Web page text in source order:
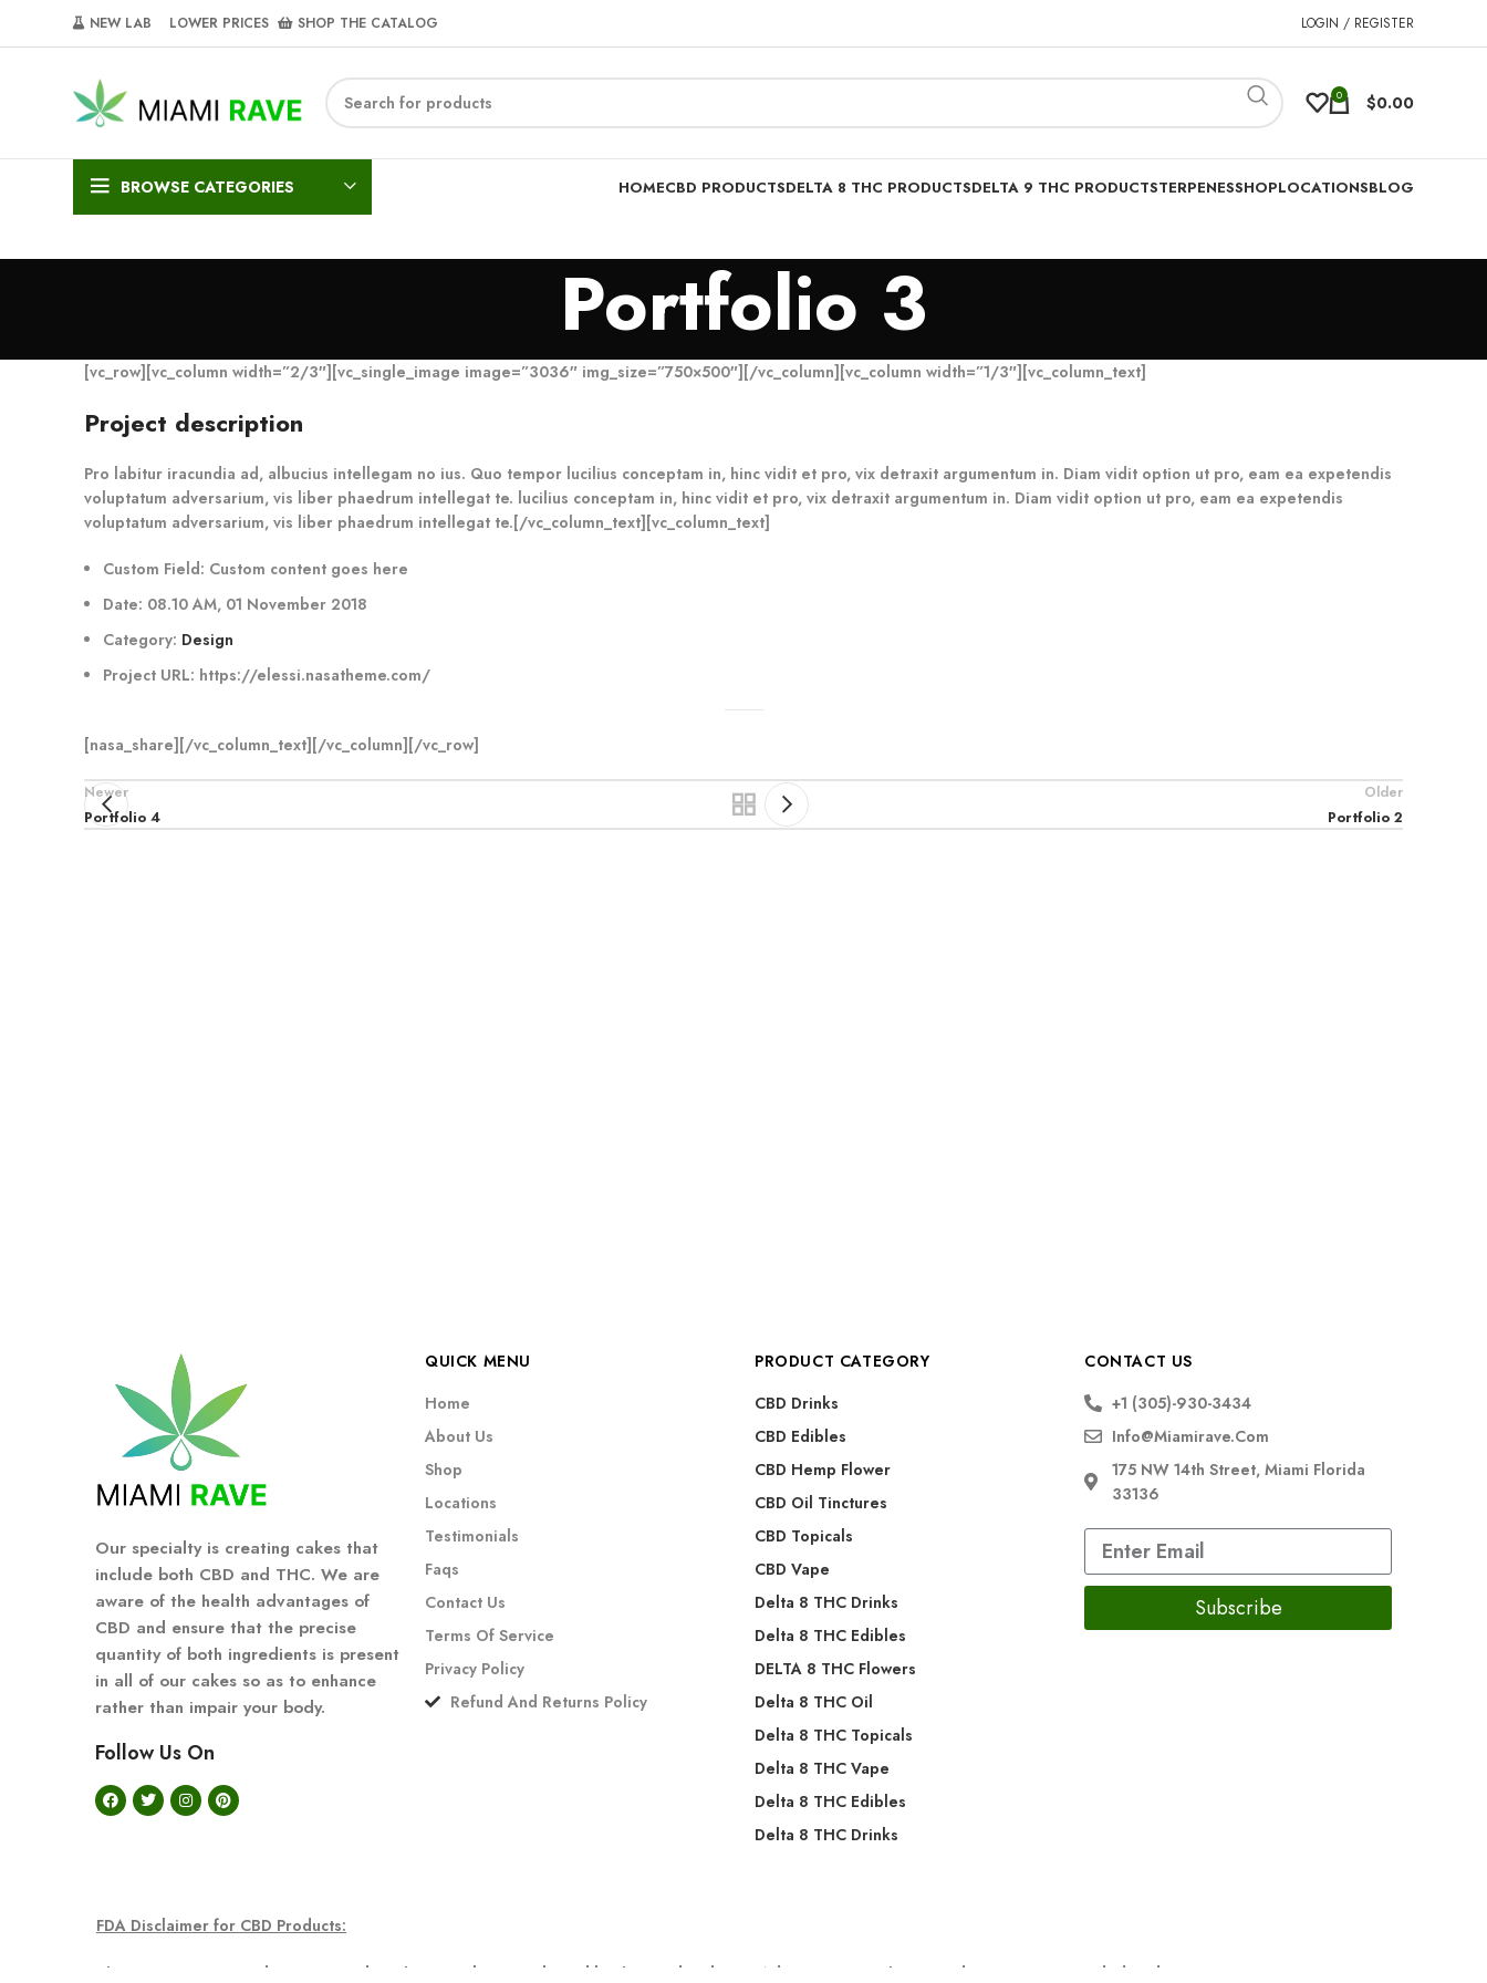
NEW LAB‎‎ ‎ ‎ ‎ ‎ LOWER PRICES‎‎ ‎‎ ‎ ‎ SHOP THE CATALOG LOGIN / REGISTER
0 $0.00
BROWSE CATEGORIES HOMECBD PRODUCTSDELTA 8 THC PRODUCTSDELTA 9 THC PRODUCTSTERPENESSHOPLOCATIONSBLOG
Portfolio 3
[vc_row][vc_column width=”2/3″][vc_single_image image=”3036″ img_size=”750×500″][/vc_column][vc_column width=”1/3″][vc_column_text]
Project description
Pro labitur iracundia ad, albucius intellegam no ius. Quo tempor lucilius conceptam in, hinc vidit et pro, vix detraxit argumentum in. Diam vidit option ut pro, eam ea expetendis
voluptatum adversarium, vis liber phaedrum intellegat te. lucilius conceptam in, hinc vidit et pro, vix detraxit argumentum in. Diam vidit option ut pro, eam ea expetendis
voluptatum adversarium, vis liber phaedrum intellegat te.[/vc_column_text][vc_column_text]
Custom Field: Custom content goes here
Date: 08.10 AM, 01 November 2018
Category: Design
Project URL: https://elessi.nasatheme.com/
[nasa_share][/vc_column_text][/vc_column][/vc_row]
Newer
Portfolio 4
Older
Portfolio 2
Our specialty is creating cakes that
include both CBD and THC. We are
aware of the health advantages of
CBD and ensure that the precise
quantity of both ingredients is present
in all of our cakes so as to enhance
rather than impair your body.
Follow Us On
QUICK MENU
Home
About Us
Shop
Locations
Testimonials
Faqs
Contact Us
Terms Of Service
Privacy Policy
Refund And Returns Policy
PRODUCT CATEGORY
CBD Drinks
CBD Edibles
CBD Hemp Flower
CBD Oil Tinctures
CBD Topicals
CBD Vape
Delta 8 THC Drinks
Delta 8 THC Edibles
DELTA 8 THC Flowers
Delta 8 THC Oil
Delta 8 THC Topicals
Delta 8 THC Vape
Delta 8 THC Edibles
Delta 8 THC Drinks
CONTACT US
+1 (305)-930-3434
Info@miamirave.com
175 NW 14th Street, Miami Florida
33136
Subscribe
FDA Disclaimer for CBD Products:
The statements regarding CBD products have not been evaluated by the Food and Drug Administration. These products are not intended to diagnose, treat, cure, or prevent